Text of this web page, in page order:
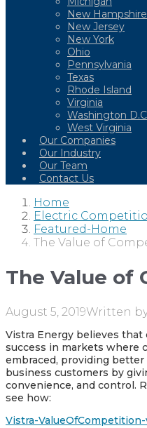
New Hampshire
New Jersey
New York
Ohio
Pennsylvania
Texas
Rhode Island
Virginia
Washington
West Virginia
Our Companies
Our Industry
Our Team
Contact Us
Home
Electric
Featured-Home
The Value of
The Value of
August 5, 2019Written
Vistra Energy believes
success in markets where
embraced, providing better
business customers by
convenience, and control.
see how:
Vistra-